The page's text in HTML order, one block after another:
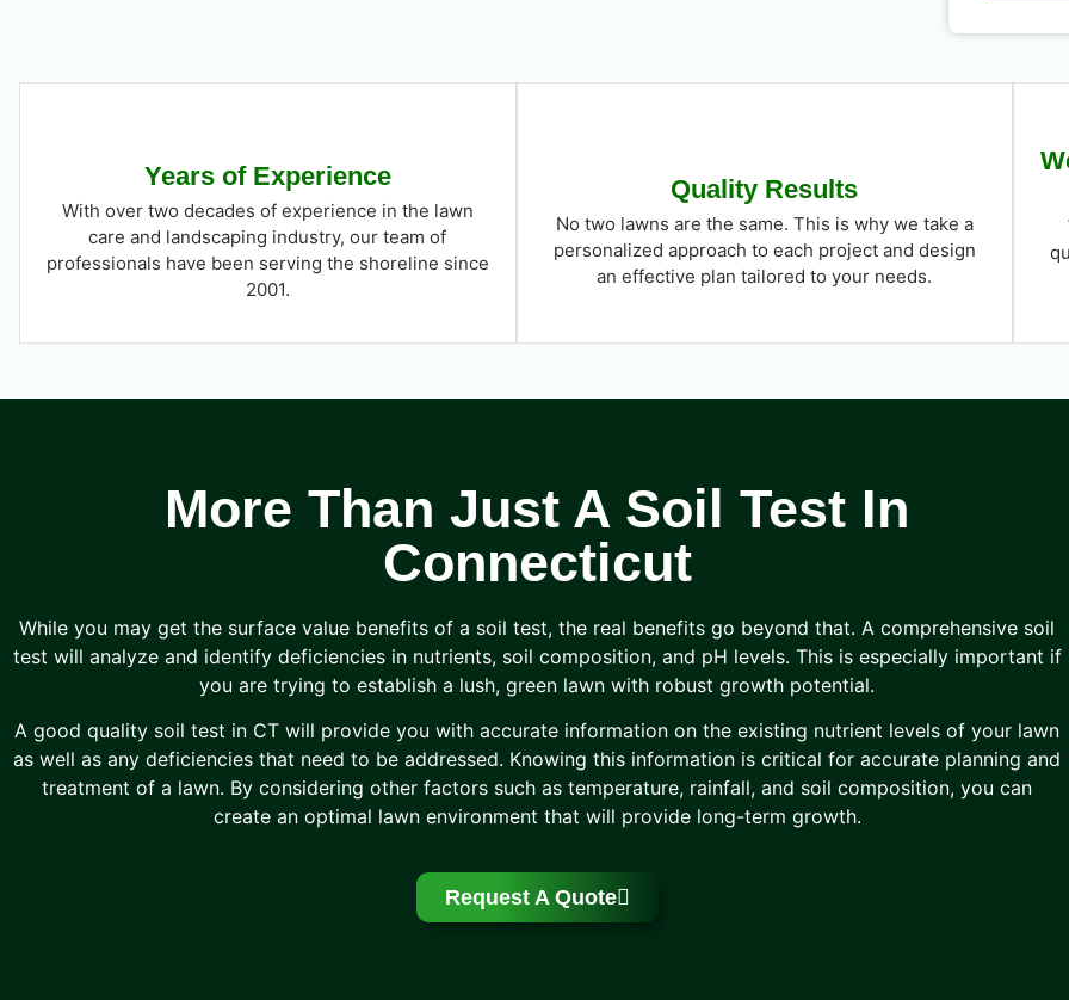
Years of Experience
With over two decades of experience in the lawn
care and landscaping industry, our team of
professionals have been serving the shoreline since
2001.
Quality Results
No two lawns are the same. This is why we take a
personalized approach to each project and design
an effective plan tailored to your needs.
More Than Just A Soil Test In
Connecticut
While you may get the surface value benefits of a soil test, the real benefits go beyond that. A comprehensive soil
test will analyze and identify deficiencies in nutrients, soil composition, and pH levels. This is especially important if
you are trying to establish a lush, green lawn with robust growth potential.
A good quality soil test in CT will provide you with accurate information on the existing nutrient levels of your lawn
as well as any deficiencies that need to be addressed. Knowing this information is critical for accurate planning and
treatment of a lawn. By considering other factors such as temperature, rainfall, and soil composition, you can
create an optimal lawn environment that will provide long-term growth.
Request A Quote